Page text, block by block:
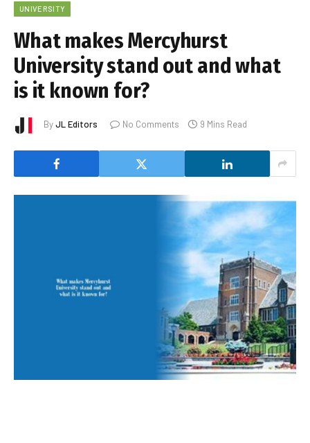
UNIVERSITY
What makes Mercyhurst
University stand out and what
is it known for?
ByJL Editors No Comments 9 Mins Read